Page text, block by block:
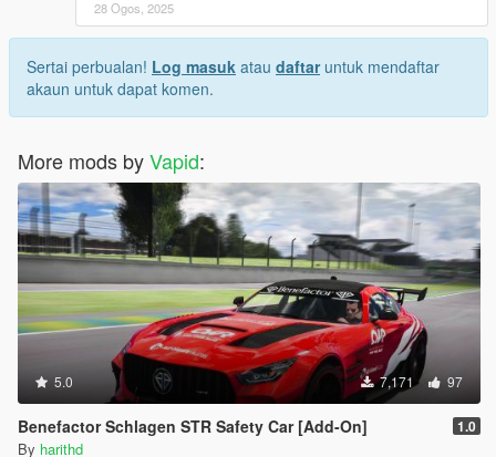
28 Ogos, 2025
Sertai perbualan! Log masuk atau daftaruntuk mendaftar
akaun untuk dapat komen.
More mods byVapid:
5.0 7,171 97
Benefactor Schlagen STR Safety Car [Add-On] 1.0
By harithd